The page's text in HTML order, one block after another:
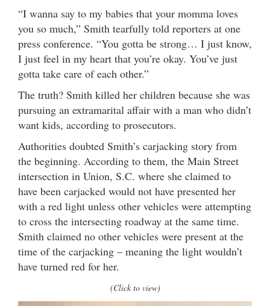
“I wanna say to my babies that your momma loves
you so much,” Smith tearfully told reporters at one
press conference. “You gotta be strong… I just know,
I just feel in my heart that you’re okay. You’ve just
gotta take care of each other.”
The truth? Smith killed her children because she was
pursuing an extramarital affair with a man who didn’t
want kids, according to prosecutors.
Authorities doubted Smith’s carjacking story from
the beginning. According to them, the Main Street
intersection in Union, S.C. where she claimed to
have been carjacked would not have presented her
with a red light unless other vehicles were attempting
to cross the intersecting roadway at the same time.
Smith claimed no other vehicles were present at the
time of the carjacking – meaning the light wouldn’t
have turned red for her.
(Click to view)